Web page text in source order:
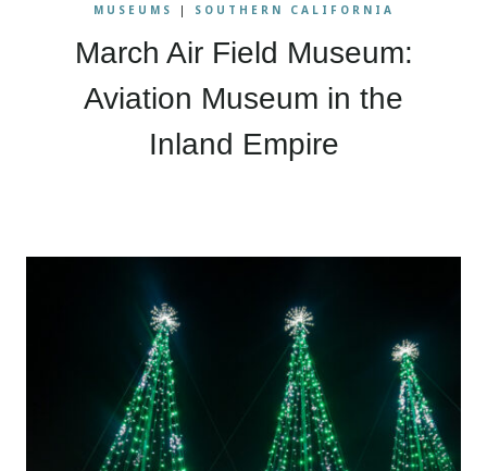
MUSEUMS | SOUTHERN CALIFORNIA
March Air Field Museum:
Aviation Museum in the
Inland Empire